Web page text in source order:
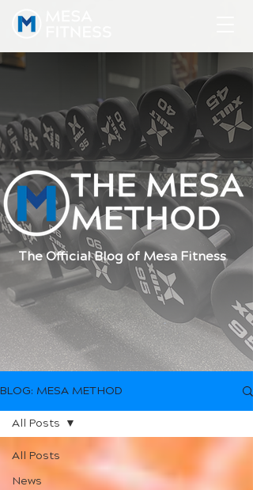
The Official Blog of Mesa Fitness
BLOG: MESA METHOD
All Posts
News
All Posts